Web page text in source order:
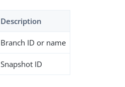
Description
Branch ID or name
Snapshot ID